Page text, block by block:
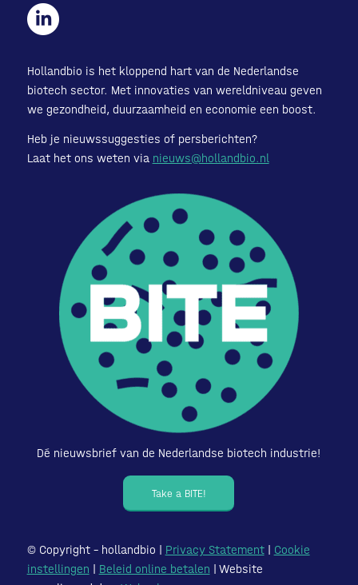
Hollandbio is het kloppend hart van de Nederlandse
biotech sector. Met innovaties van wereldniveau geven
we gezondheid, duurzaamheid en economie een boost.
Heb je nieuwssuggesties of persberichten?
Laat het ons weten via nieuws@hollandbio.nl
Dé nieuwsbrief van de Nederlandse biotech industrie!
Take a BITE!
© Copyright – hollandbio | Privacy Statement| Cookie
instellingen | Beleid online betalen | Website